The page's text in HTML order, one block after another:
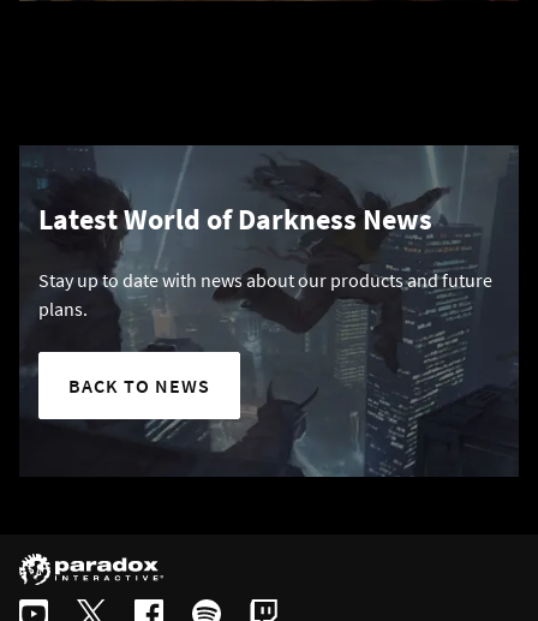
Latest World of Darkness News
Stay up to date with news about our products and future
plans.
BACK TO NEWS